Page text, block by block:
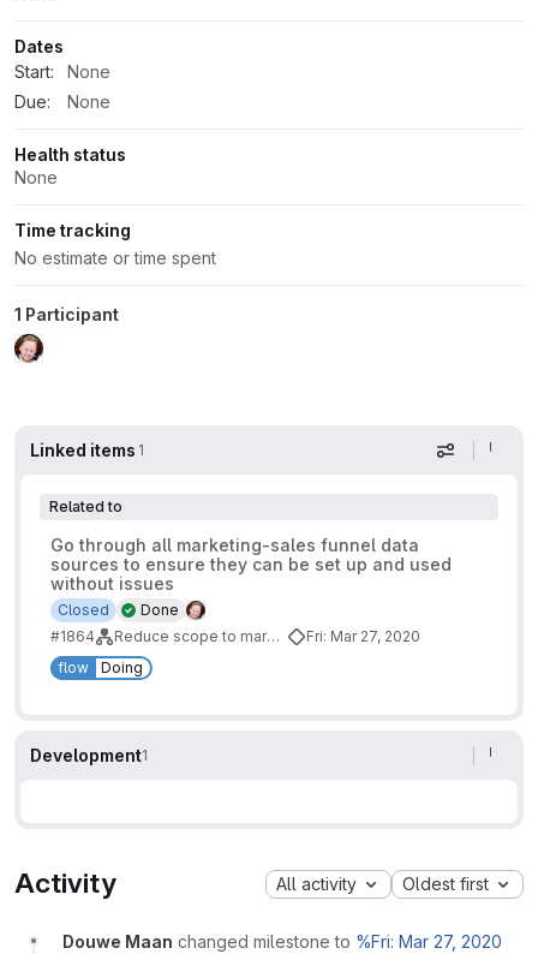
Dates
Start:
None
Due:
None
Health status
None
Time tracking
No estimate or time spent
1 Participant
Linked items 1 Display
Related to
Go through all marketing-sales funnel data
sources to ensure they can be set up and used
without issues
Done
Closed
#1864
Reduce scope to marketing-sales funnel
Fri: Mar 27, 2020
flow
Doing
Development1
Activity All activity Oldest first
Douwe Maan changed milestone to %Fri: Mar 27, 2020